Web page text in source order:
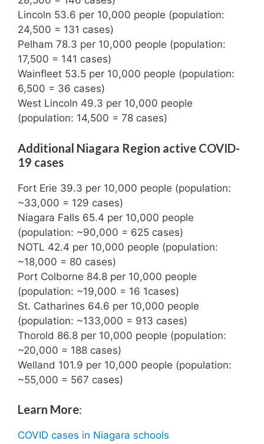
Lincoln 53.6 per 10,000 people (population:
24,500 = 131 cases)
Pelham 78.3 per 10,000 people (population:
17,500 = 141 cases)
Wainfleet 53.5 per 10,000 people (population:
6,500 = 36 cases)
West Lincoln 49.3 per 10,000 people
(population: 14,500 = 78 cases)
Additional Niagara Region active COVID-
19 cases
Fort Erie 39.3 per 10,000 people (population:
~33,000 = 129 cases)
Niagara Falls 65.4 per 10,000 people
(population: ~90,000 = 625 cases)
NOTL 42.4 per 10,000 people (population:
~18,000 = 80 cases)
Port Colborne 84.8 per 10,000 people
(population: ~19,000 = 16 1cases)
St. Catharines 64.6 per 10,000 people
(population: ~133,000 = 913 cases)
Thorold 86.8 per 10,000 people (population:
~20,000 = 188 cases)
Welland 101.9 per 10,000 people (population:
~55,000 = 567 cases)
Learn More:
COVID cases in Niagara schools